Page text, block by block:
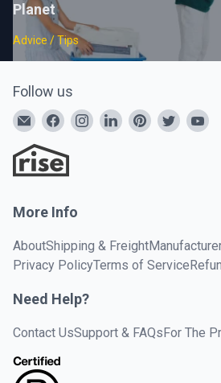
Planet
Advice / Tips
Follow us
More Info
AboutShipping & Freight
Privacy PolicyTerms of Service
Need Help?
Contact UsSupport & FAQsFor The